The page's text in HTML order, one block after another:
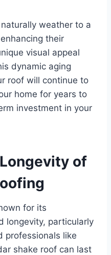
weather to a
their
visual appeal
dynamic aging
roof will continue to
home for years to
investment in your
of
for its
longevity, particularly
professionals like
shake roof can last